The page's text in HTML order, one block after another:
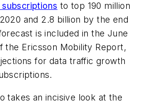
subscriptions to top 190 million
and 2.8 billion by the end
is included in the June
the Ericsson Mobility Report,
for data traffic growth
takes an incisive look at the